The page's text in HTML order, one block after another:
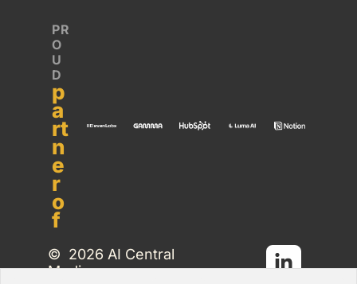
PR
O
U
D
p
a
rt
n
e
r
o
f
©  2026 AI Central
Media